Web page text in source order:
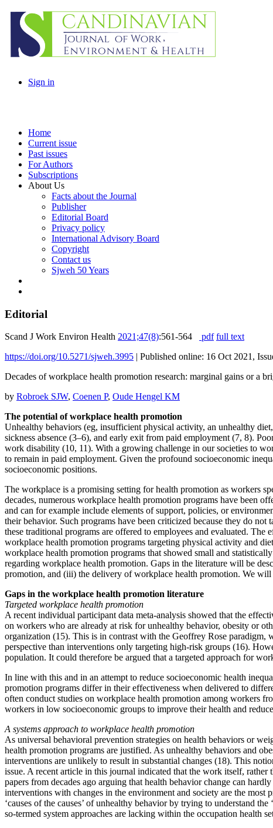
Sign in
Home
Current issue
Past issues
For Authors
Subscriptions
About Us
Facts about the Journal
Publisher
Editorial Board
Privacy policy
International Advisory Board
Copyright
Contact us
Sjweh 50 Years
Editorial
Scand J Work Environ Health 2021;47(8):561-564 pdf full text
https://doi.org/10.5271/sjweh.3995 | Published online: 16 Oct 2021,
Decades of workplace health promotion research: marginal gains or a
by Robroek SJW, Coenen P, Oude Hengel KM
The potential of workplace health promotion
Unhealthy behaviors (eg, insufficient physical activity, an unhealthy
sickness absence (3–6), and early exit from paid employment (7, 8).
work disability (10, 11). With a growing challenge in our societies to
to remain in paid employment. Given the profound socioeconomic
socioeconomic positions.
The workplace is a promising setting for health promotion as workers
decades, numerous workplace health promotion programs have been
and can for example include elements of support, policies, or
their behavior. Such programs have been criticized because they do
these traditional programs are offered to employees and evaluated.
workplace health promotion programs targeting physical activity and
workplace health promotion programs that showed small and
regarding workplace health promotion. Gaps in the literature will be
promotion, and (iii) the delivery of workplace health promotion. We
Gaps in the workplace health promotion literature
Targeted workplace health promotion
A recent individual participant data meta-analysis showed that the
on workers who are already at risk for unhealthy behavior, obesity or
organization (15). This is in contrast with the Geoffrey Rose
perspective than interventions only targeting high-risk groups (16).
population. It could therefore be argued that a targeted approach for
In line with this and in an attempt to reduce socioeconomic health
promotion programs differ in their effectiveness when delivered to
often conduct studies on workplace health promotion among workers
workers in low socioeconomic groups to improve their health and
A systems approach to workplace health promotion
As universal behavioral prevention strategies on health behaviors or
health promotion programs are justified. As unhealthy behaviors and
interventions are unlikely to result in substantial changes (18). This
issue. A recent article in this journal indicated that the work itself,
papers from decades ago arguing that health behavior change can
interventions with changes in the environment and society are the most
‘causes of the causes’ of unhealthy behavior by trying to understand
so-termed system approaches are lacking within the occupation health